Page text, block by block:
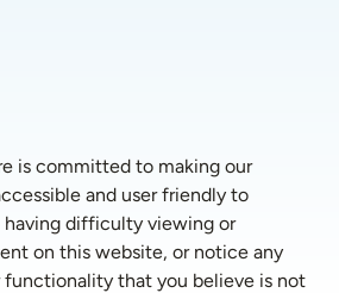
is committed to making our
and user friendly to
having difficulty viewing or
on this website, or notice any
that you believe is not